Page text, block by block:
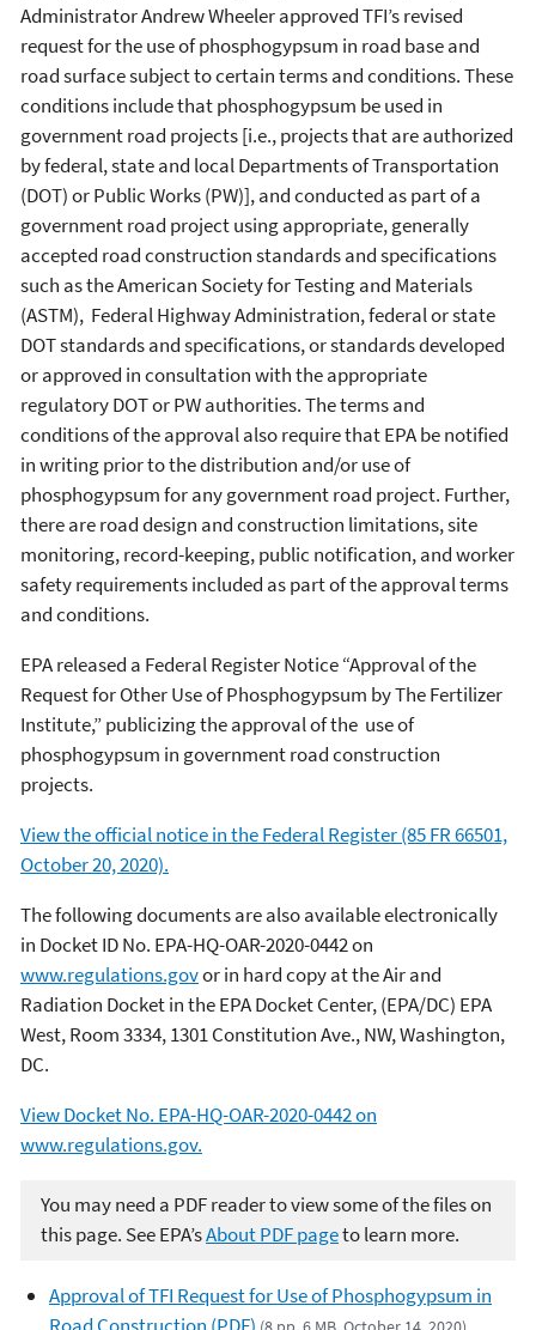
Administrator Andrew Wheeler approved TFI’s revised
request for the use of phosphogypsum in road base and
road surface subject to certain terms and conditions. These
conditions include that phosphogypsum be used in
government road projects [i.e., projects that are authorized
by federal, state and local Departments of Transportation
(DOT) or Public Works (PW)], and conducted as part of a
government road project using appropriate, generally
accepted road construction standards and specifications
such as the American Society for Testing and Materials
(ASTM), Federal Highway Administration, federal or state
DOT standards and specifications, or standards developed
or approved in consultation with the appropriate
regulatory DOT or PW authorities. The terms and
conditions of the approval also require that EPA be notified
in writing prior to the distribution and/or use of
phosphogypsum for any government road project. Further,
there are road design and construction limitations, site
monitoring, record-keeping, public notification, and worker
safety requirements included as part of the approval terms
and conditions.
EPA released a Federal Register Notice “Approval of the
Request for Other Use of Phosphogypsum by The Fertilizer
Institute,” publicizing the approval of the use of
phosphogypsum in government road construction
projects.
View the official notice in the Federal Register (85 FR 66501,
October 20, 2020).
The following documents are also available electronically
in Docket ID No. EPA-HQ-OAR-2020-0442 on
www.regulations.govor in hard copy at the Air and
Radiation Docket in the EPA Docket Center, (EPA/DC) EPA
West, Room 3334, 1301 Constitution Ave., NW, Washington,
DC.
View Docket No. EPA-HQ-OAR-2020-0442 on
www.regulations.gov.
You may need a PDF reader to view some of the files on
this page. See EPA’sAbout PDF pageto learn more.
Approval of TFI Request for Use of Phosphogypsum in